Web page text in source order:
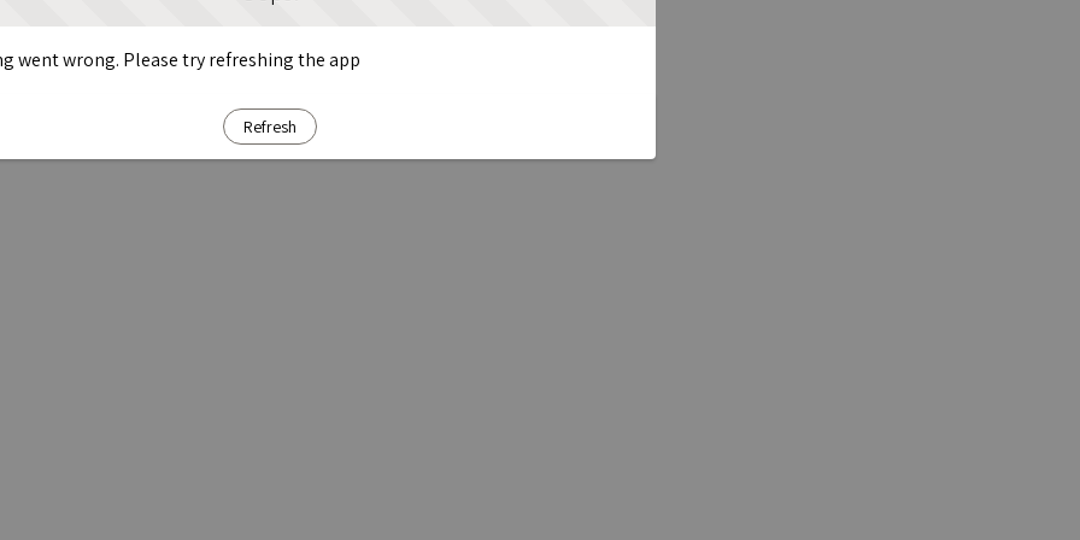
went wrong. Please try refreshing the app
Refresh